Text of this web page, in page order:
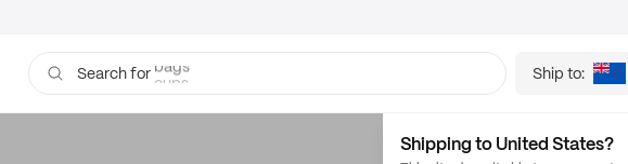
Search for cups Ship to:
Shipping to United States?